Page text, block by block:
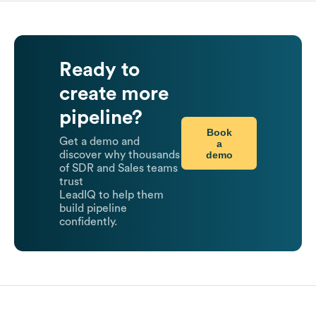
Ready to
create more
pipeline?
Get a demo and
discover why thousands
of SDR and Sales teams
trust
LeadIQ to help them
build pipeline
confidently.
Book
a
demo